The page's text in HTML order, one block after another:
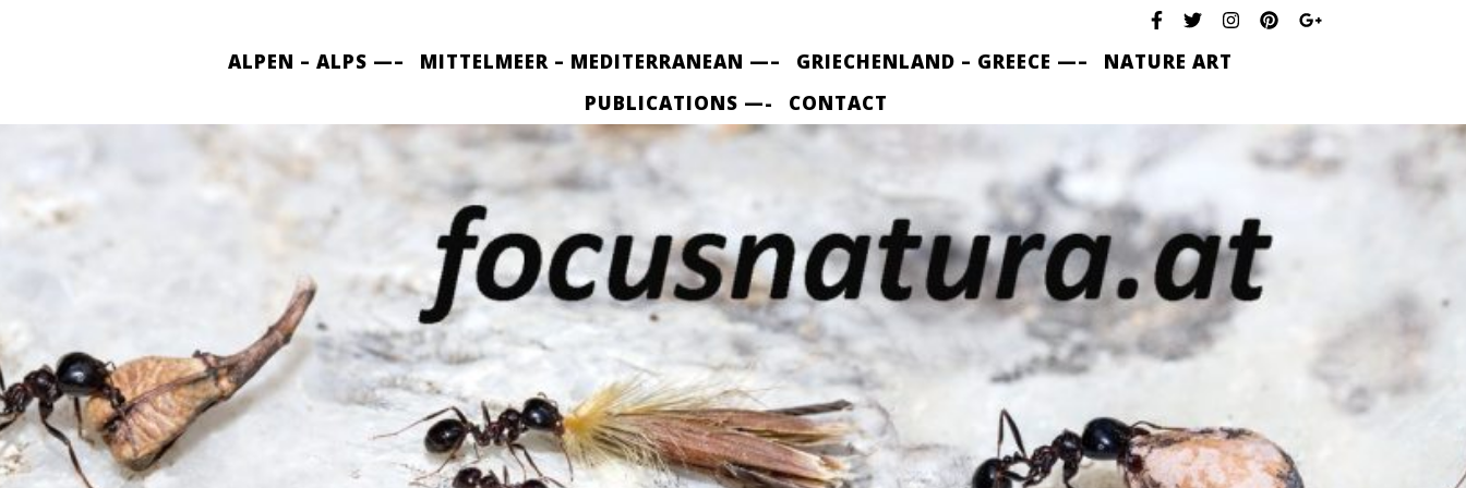
ALPEN – ALPS —– MITTELMEER – MEDITERRANEAN —– GRIECHENLAND – GREECE —–
NATURE ART
PUBLICATIONS —-
CONTACT